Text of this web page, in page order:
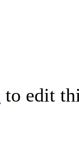
to edit